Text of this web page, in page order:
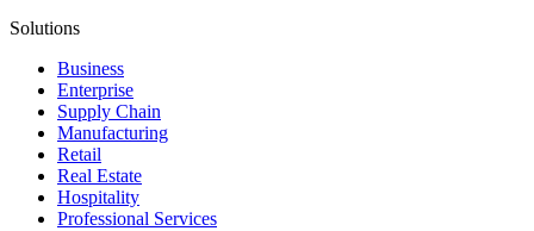
Solutions
Business
Enterprise
Supply Chain
Manufacturing
Retail
Real Estate
Hospitality
Professional Services